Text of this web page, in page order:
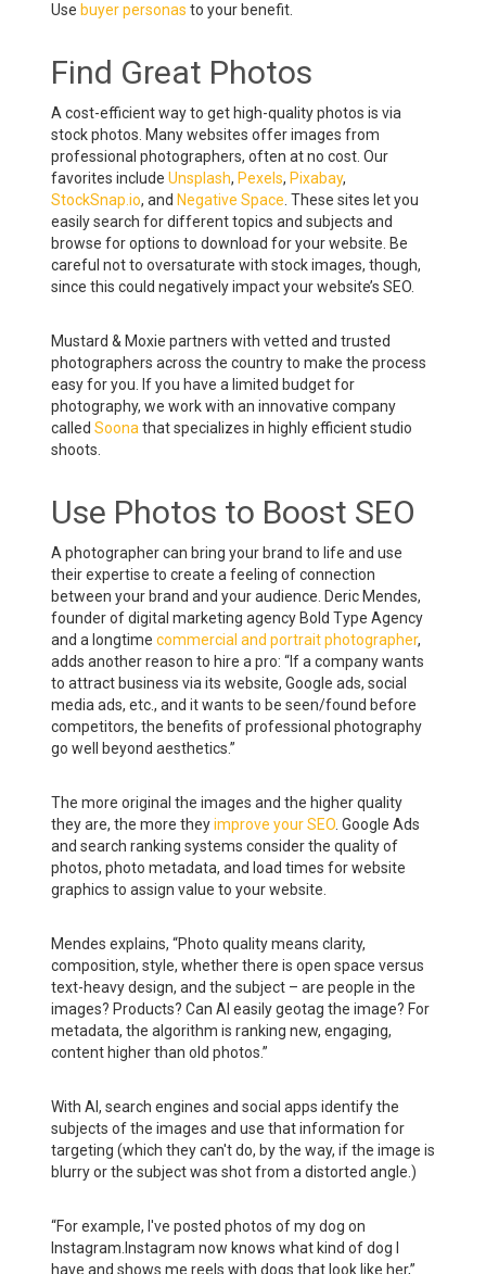
Use buyer personas to your benefit.
Find Great Photos
A cost-efficient way to get high-quality photos is via
stock photos. Many websites offer images from
professional photographers, often at no cost. Our
favorites include Unsplash, Pexels, Pixabay,
StockSnap.io, and Negative Space . These sites let you
easily search for different topics and subjects and
browse for options to download for your website. Be
careful not to oversaturate with stock images, though,
since this could negatively impact your website’s SEO.
Mustard & Moxie partners with vetted and trusted
photographers across the country to make the process
easy for you. If you have a limited budget for
photography, we work with an innovative company
called Soona that specializes in highly efficient studio
shoots.
Use Photos to Boost SEO
A photographer can bring your brand to life and use
their expertise to create a feeling of connection
between your brand and your audience. Deric Mendes,
founder of digital marketing agency Bold Type Agency
and a longtime commercial and portrait photographer,
adds another reason to hire a pro: “If a company wants
to attract business via its website, Google ads, social
media ads, etc., and it wants to be seen/found before
competitors, the benefits of professional photography
go well beyond aesthetics.”
The more original the images and the higher quality
they are, the more theyimprove your SEO. Google Ads
and search ranking systems consider the quality of
photos, photo metadata, and load times for website
graphics to assign value to your website.
Mendes explains, “Photo quality means clarity,
composition, style, whether there is open space versus
text-heavy design, and the subject – are people in the
images? Products? Can AI easily geotag the image? For
metadata, the algorithm is ranking new, engaging,
content higher than old photos.”
With AI, search engines and social apps identify the
subjects of the images and use that information for
targeting (which they can't do, by the way, if the image is
blurry or the subject was shot from a distorted angle.)
“For example, I've posted photos of my dog on
Instagram.Instagram now knows what kind of dog I
have and shows me reels with dogs that look like her,”